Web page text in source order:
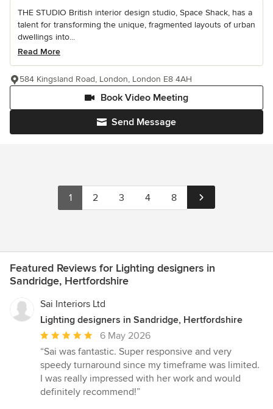
THE STUDIO British interior design studio, Space Shack, has a
talent for transforming the unique, fragmented layouts of urban
dwellings into...
Read More
Send Message
Book Video Meeting
584 Kingsland Road, London, London E8 4AH
1 2 3 4 8
Featured Reviews for Lighting designers in
Sandridge, Hertfordshire
Sai Interiors Ltd
Lighting designers in Sandridge, Hertfordshire
Average
rating:
5
out
of
6 May 2026
“Sai was fantastic. Super responsive and very
speedy turnaround since my timeframe was limited.
I was really impressed with her work and would
definitely recommend!”